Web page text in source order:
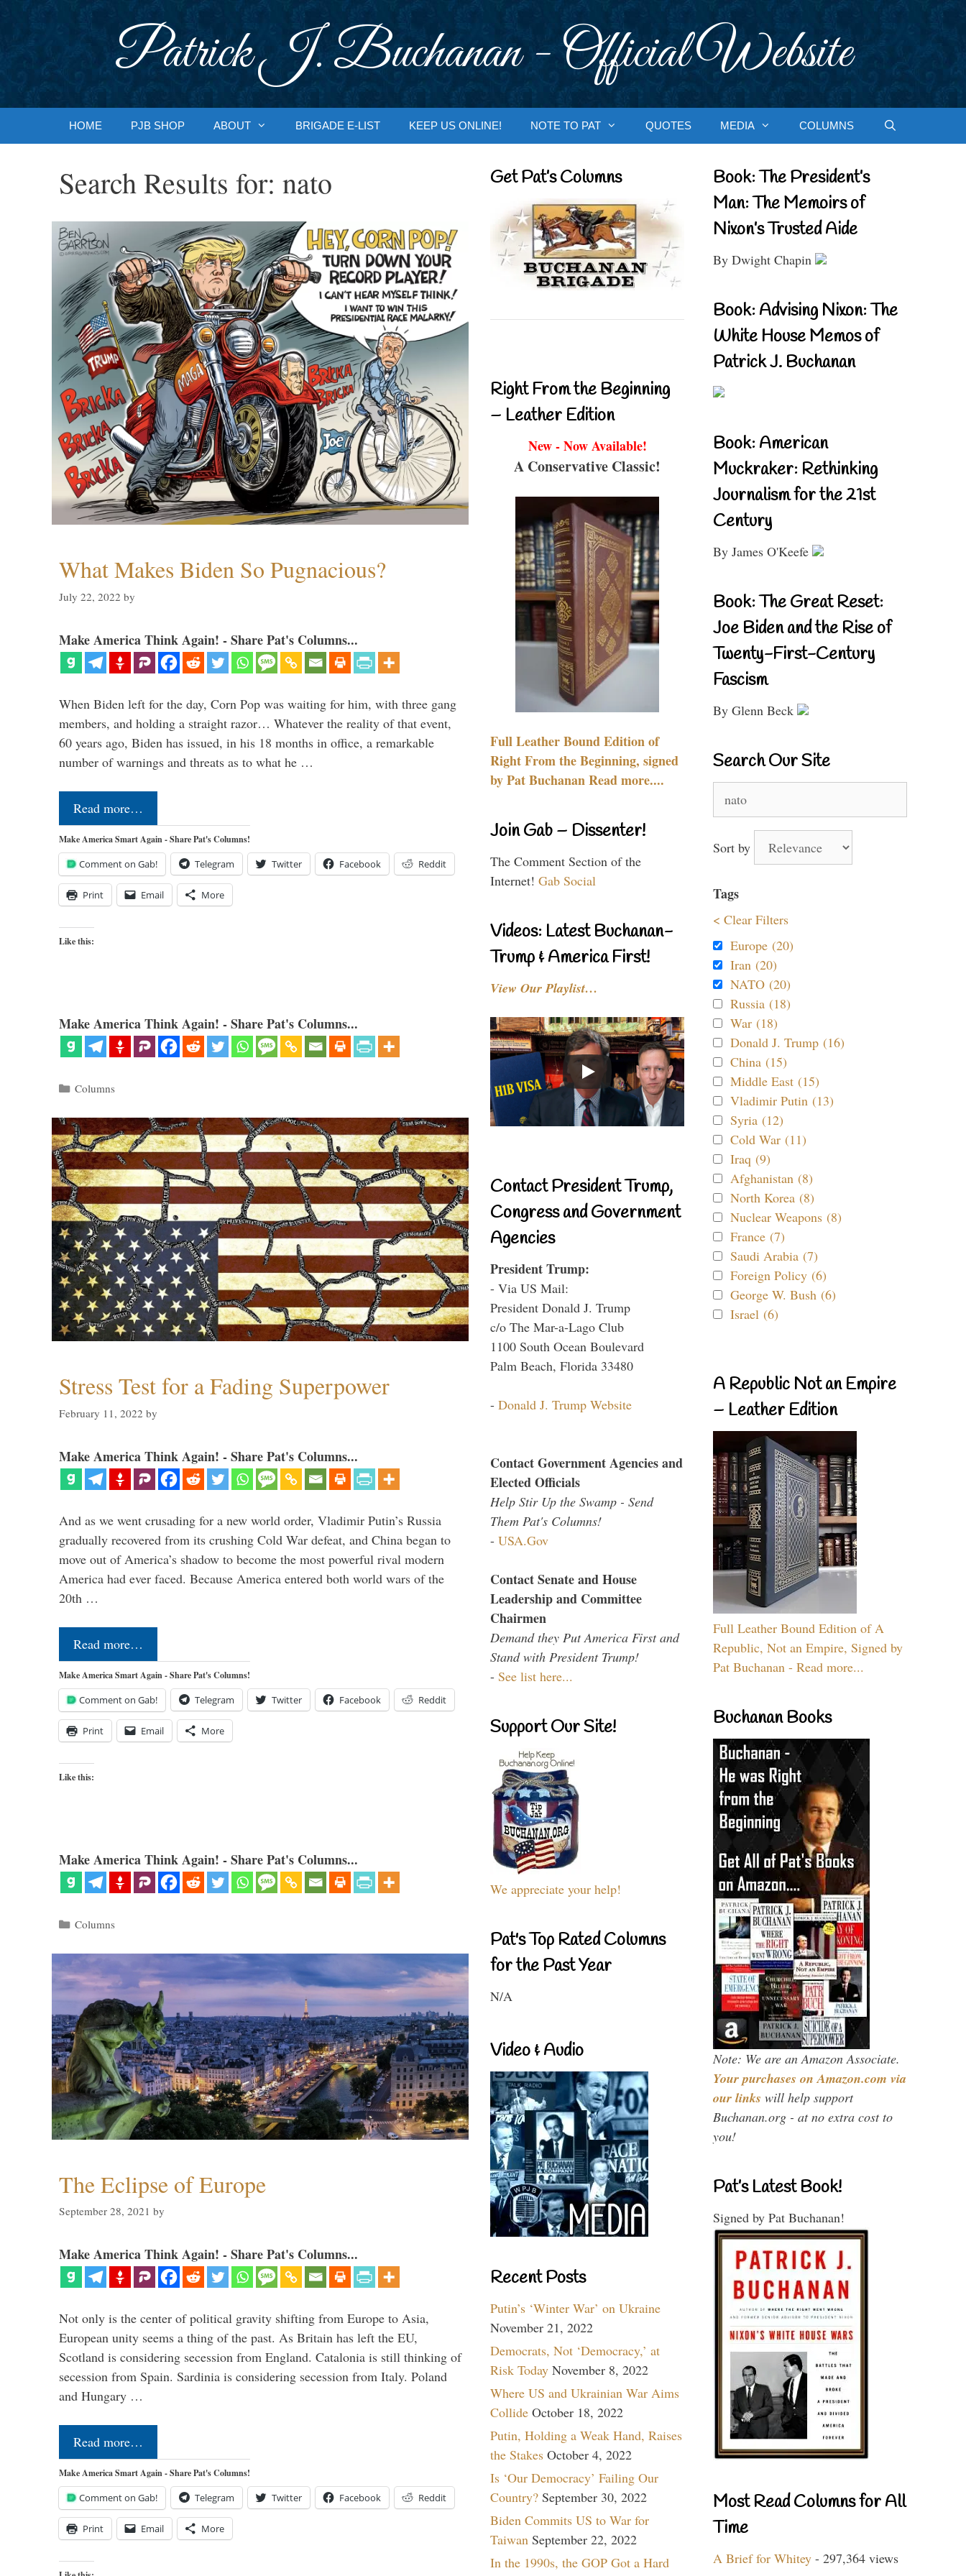
Patrick J. Buchanan - Official Website
HOME PJB SHOP ABOUT BRIGADE E-LIST KEEP US ONLINE! NOTE TO PAT QUOTES MEDIA COLUMNS
Search Results for: nato
What Makes Biden So Pugnacious?
July 22, 2022 by
Make America Think Again! - Share Pat's Columns...
When Biden left for the day, Corn Pop was waiting for him, with three gang
members, and holding a straight razor… Whatever the reality of that event,
60 years ago, Biden has issued, in his 18 months in office, a remarkable
number of warnings and threats as to what he …
Read more…
Make America Smart Again - Share Pat's Columns!
Comment on Gab! Telegram Twitter Facebook Reddit
Print Email More
Like this:
Make America Think Again! - Share Pat's Columns...
Categories
Columns
Stress Test for a Fading Superpower
February 11, 2022 by
Make America Think Again! - Share Pat's Columns...
And as we went crusading for a new world order, Vladimir Putin’s Russia
gradually recovered from its crushing Cold War defeat, and China began to
move out of America’s shadow to become the most powerful rival modern
America had ever faced. Because America entered both world wars of the
20th …
Read more…
Make America Smart Again - Share Pat's Columns!
Comment on Gab! Telegram Twitter Facebook Reddit
Print Email More
Like this:
Make America Think Again! - Share Pat's Columns...
Categories
Columns
The Eclipse of Europe
September 28, 2021 by
Make America Think Again! - Share Pat's Columns...
Not only is the center of political gravity shifting from Europe to Asia,
European unity seems a thing of the past. As Britain has left the EU,
Scotland is considering secession from England. Catalonia is still thinking of
secession from Spain. Sardinia is considering secession from Italy. Poland
and Hungary …
Read more…
Make America Smart Again - Share Pat's Columns!
Comment on Gab! Telegram Twitter Facebook Reddit
Print Email More
Get Pat’s Columns
Right From the Beginning
– Leather Edition
New - Now Available!
A Conservative Classic!
Full Leather Bound Edition of
Right From the Beginning, signed
by Pat Buchanan Read more....
Join Gab – Dissenter!
The Comment Section of the
Internet! Gab Social
Videos: Latest Buchanan-
Trump & America First!
View Our Playlist…
Contact President Trump,
Congress and Government
Agencies
President Trump:
- Via US Mail:
President Donald J. Trump
c/o The Mar-a-Lago Club
1100 South Ocean Boulevard
Palm Beach, Florida 33480
- Donald J. Trump Website
Contact Government Agencies and
Elected Officials
Help Stir Up the Swamp - Send
Them Pat's Columns!
- USA.Gov
Contact Senate and House
Leadership and Committee
Chairmen
Demand they Put America First and
Stand with President Trump!
- See list here...
Support Our Site!
We appreciate your help!
Pat's Top Rated Columns
for the Past Year
N/A
Video & Audio
Recent Posts
Putin’s ‘Winter War’ on Ukraine
November 21, 2022
Democrats, Not ‘Democracy,’ at
Risk Today November 8, 2022
Where US and Ukrainian War Aims
Collide October 18, 2022
Putin, Holding a Weak Hand, Raises
the Stakes October 4, 2022
Is ‘Our Democracy’ Failing Our
Country? September 30, 2022
Biden Commits US to War for
Taiwan September 22, 2022
In the 1990s, the GOP Got a Hard
Book: The President’s
Man: The Memoirs of
Nixon’s Trusted Aide
By Dwight Chapin
Book: Advising Nixon: The
White House Memos of
Patrick J. Buchanan
Book: American
Muckraker: Rethinking
Journalism for the 21st
Century
By James O'Keefe
Book: The Great Reset:
Joe Biden and the Rise of
Twenty-First-Century
Fascism
By Glenn Beck
Search Our Site
for:
Sort by
Tags
< Clear Filters
Europe (20)
Iran (20)
NATO (20)
Russia (18)
War (18)
Donald J. Trump (16)
China (15)
Middle East (15)
Vladimir Putin (13)
Syria (12)
Cold War (11)
Iraq (9)
Afghanistan (8)
North Korea (8)
Nuclear Weapons (8)
France (7)
Saudi Arabia (7)
Foreign Policy (6)
George W. Bush (6)
Israel (6)
A Republic Not an Empire
– Leather Edition
Full Leather Bound Edition of A
Republic, Not an Empire, Signed by
Pat Buchanan - Read more...
Buchanan Books
Note: We are an Amazon Associate.
Your purchases on Amazon.com via
our links will help support
Buchanan.org - at no extra cost to
you!
Pat’s Latest Book!
Signed by Pat Buchanan!
Most Read Columns for All
Time
A Brief for Whitey - 297,364 views